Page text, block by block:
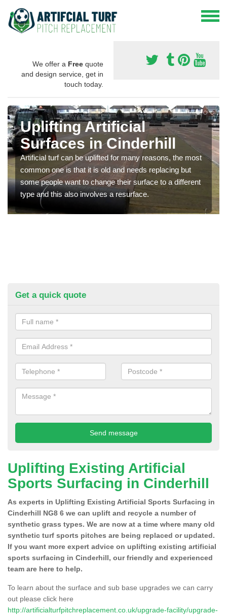
We offer a Free quote
and design service, get in
touch today.
Uplifting Artificial
Surfaces in Cinderhill
Artificial turf can be uplifted for many reasons, the most
common one is that it is old and needs replacing but
some people want to change their surface to a different
type and this also involves a resurface.
Get a quick quote
Uplifting Existing Artificial
Sports Surfacing in Cinderhill
As experts in Uplifting Existing Artificial Sports Surfacing in
Cinderhill NG8 6 we can uplift and recycle a number of
synthetic grass types. We are now at a time where many old
synthetic turf sports pitches are being replaced or updated.
If you want more expert advice on uplifting existing artificial
sports surfacing in Cinderhill, our friendly and experienced
team are here to help.
To learn about the surface and sub base upgrades we can carry
out please click here
http://artificialturfpitchreplacement.co.uk/upgrade-facility/upgrade-